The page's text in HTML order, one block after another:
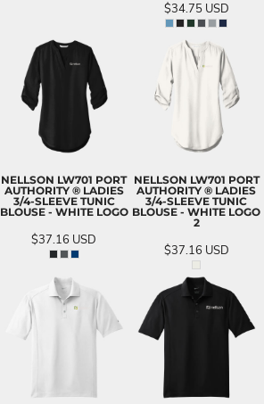
$34.75 USD
NELLSON LW701 PORT
AUTHORITY ® LADIES
3/4-SLEEVE TUNIC
BLOUSE - WHITE LOGO
$37.16 USD
NELLSON LW701 PORT
AUTHORITY ® LADIES
3/4-SLEEVE TUNIC
BLOUSE - WHITE LOGO
2
$37.16 USD